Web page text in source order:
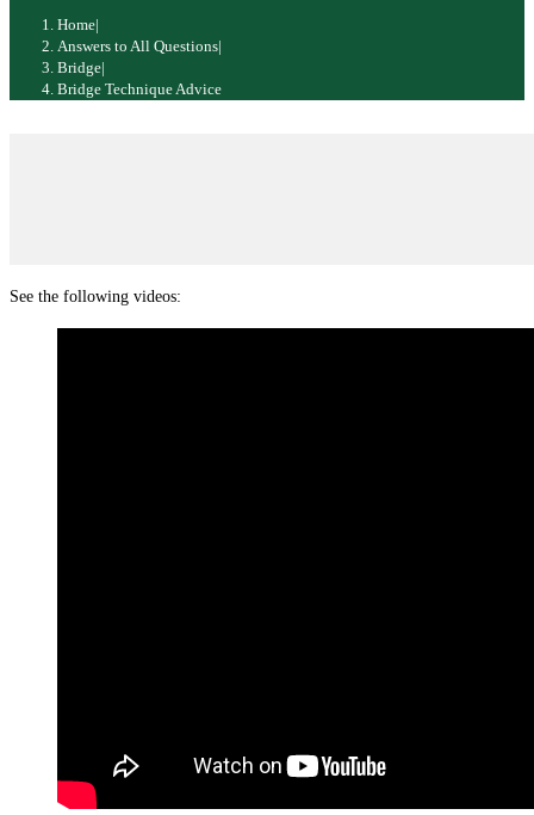
Home|
Answers to All Questions|
Bridge|
Bridge Technique Advice
See the following videos: